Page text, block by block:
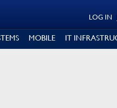
LOG IN
MOBILE IT